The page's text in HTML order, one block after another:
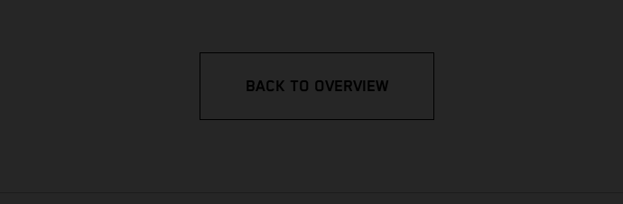
BACK TO OVERVIEW